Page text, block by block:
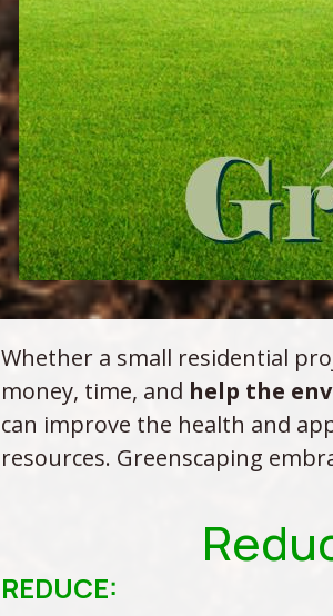
Whether a small residential
money, time, and help the
can improve the health and
resources. Greenscaping
REDUCE: